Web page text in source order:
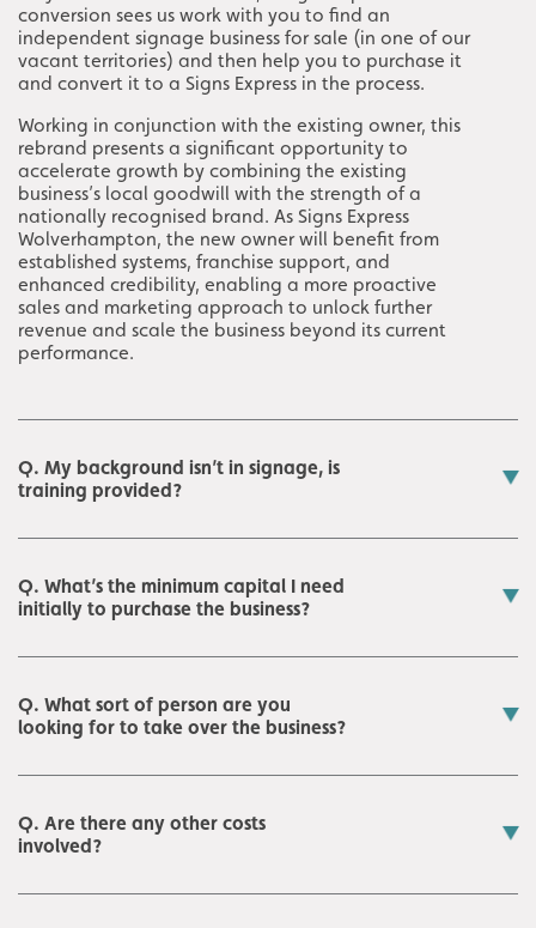
conversion sees us work with you to find an
independent signage business for sale (in one of our
vacant territories) and then help you to purchase it
and convert it to a Signs Express in the process.
Working in conjunction with the existing owner, this
rebrand presents a significant opportunity to
accelerate growth by combining the existing
business’s local goodwill with the strength of a
nationally recognised brand. As Signs Express
Wolverhampton, the new owner will benefit from
established systems, franchise support, and
enhanced credibility, enabling a more proactive
sales and marketing approach to unlock further
revenue and scale the business beyond its current
performance.
Q. My background isn’t in signage, is
training provided?
Q. What’s the minimum capital I need
initially to purchase the business?
Q. What sort of person are you
looking for to take over the business?
Q. Are there any other costs
involved?